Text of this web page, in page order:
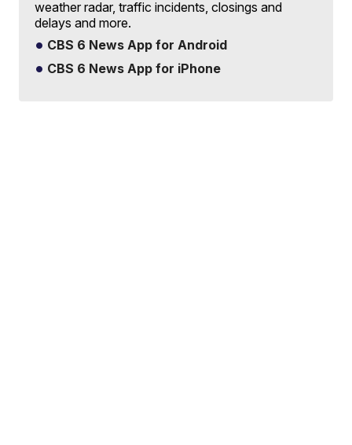
weather radar, traffic incidents, closings and
delays and more.
CBS 6 News App for Android
CBS 6 News App for iPhone